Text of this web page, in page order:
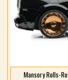
Mansory Rolls-